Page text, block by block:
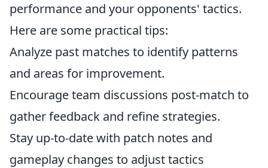
performance and your opponents' tactics.
Here are some practical tips:
Analyze past matches to identify patterns
and areas for improvement.
Encourage team discussions post-match to
gather feedback and refine strategies.
Stay up-to-date with patch notes and
gameplay changes to adjust tactics